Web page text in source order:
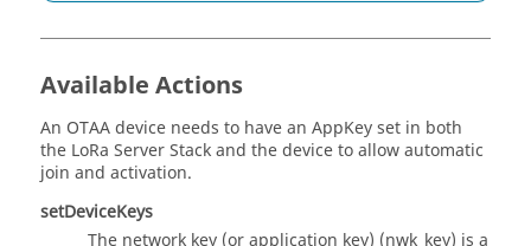
"type": "object"
    },
"title": "getDeviceKeys request is done",
"description" : "response of getDeviceKeys request"
"data": {
      }
    },
Available Actions
An OTAA device needs to have an AppKey set in both
the LoRa Server Stack and the device to allow automatic
join and activation.
setDeviceKeys